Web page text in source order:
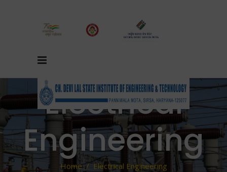
Electrical
Engineering
Home/Electrical Engineering